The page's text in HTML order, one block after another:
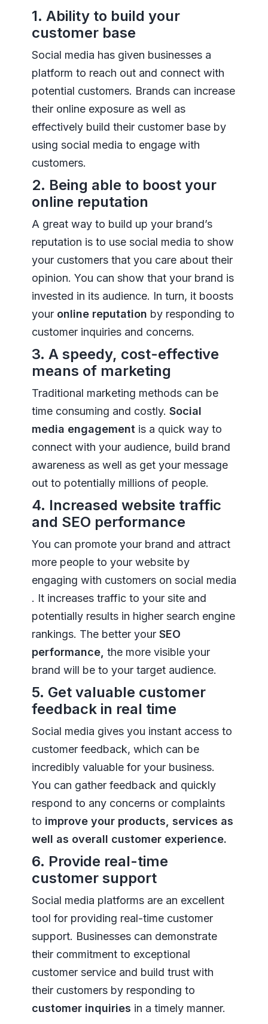
1. Ability to build your
customer base
Social media has given businesses a
platform to reach out and connect with
potential customers. Brands can increase
their online exposure as well as
effectively build their customer base by
using social media to engage with
customers.
2. Being able to boost your
online reputation
A great way to build up your brand’s
reputation is to use social media to show
your customers that you care about their
opinion. You can show that your brand is
invested in its audience. In turn, it boosts
youronline reputation by responding to
customer inquiries and concerns.
3. A speedy, cost-effective
means of marketing
Traditional marketing methods can be
time consuming and costly. Social
media engagement is a quick way to
connect with your audience, build brand
awareness as well as get your message
out to potentially millions of people.
4. Increased website traffic
and SEO performance
You can promote your brand and attract
more people to your website by
engaging with customers on social media
. It increases traffic to your site and
potentially results in higher search engine
rankings. The better your SEO
performance, the more visible your
brand will be to your target audience.
5. Get valuable customer
feedback in real time
Social media gives you instant access to
customer feedback, which can be
incredibly valuable for your business.
You can gather feedback and quickly
respond to any concerns or complaints
to improve your products, services as
well as overall customer experience.
6. Provide real-time
customer support
Social media platforms are an excellent
tool for providing real-time customer
support. Businesses can demonstrate
their commitment to exceptional
customer service and build trust with
their customers by responding to
customer inquiries in a timely manner.